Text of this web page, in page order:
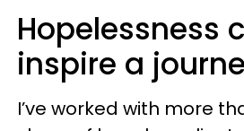
Hopelessness
inspire a
I’ve worked with more